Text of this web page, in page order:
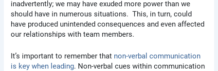
inadvertently; we may have exuded more power than we
should have in numerous situations. This, in turn, could
have produced unintended consequences and even affected
our relationships with team members.
It’s important to remember that non-verbal communication
is key when leading. Non-verbal cues within communication